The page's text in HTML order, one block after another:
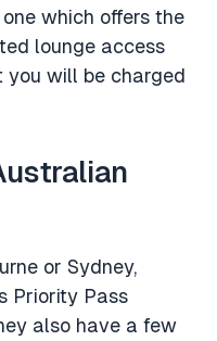
which offers the
lounge access
you will be charged
or Sydney,
Priority Pass
also have a few